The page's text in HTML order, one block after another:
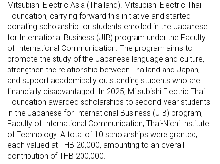
Mitsubishi Electric Asia (Thailand). Mitsubishi Electric Thai
Foundation, carrying forward this initiative and started
donating scholarship for students enrolled in the Japanese
for International Business (JIB) program under the Faculty
of International Communication. The program aims to
promote the study of the Japanese language and culture,
strengthen the relationship between Thailand and Japan,
and support academically outstanding students who are
financially disadvantaged. In 2025, Mitsubishi Electric Thai
Foundation awarded scholarships to second-year students
in the Japanese for International Business (JIB) program,
Faculty of International Communication, Thai-Nichi Institute
of Technology. A total of 10 scholarships were granted,
each valued at THB 20,000, amounting to an overall
contribution of THB 200,000.